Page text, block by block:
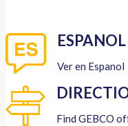
ESPANOL
Ver en Espanol
Find GEBCO